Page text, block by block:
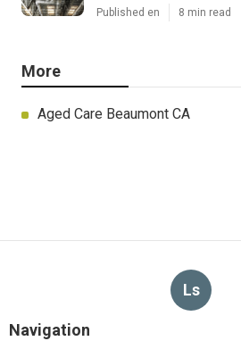
Published en 8 min read
More
Aged Care Beaumont CA
Ls
Navigation